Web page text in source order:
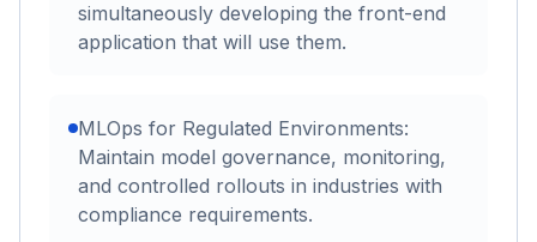
simultaneously developing the front-end
application that will use them.
MLOps for Regulated Environments:
Maintain model governance, monitoring,
and controlled rollouts in industries with
compliance requirements.